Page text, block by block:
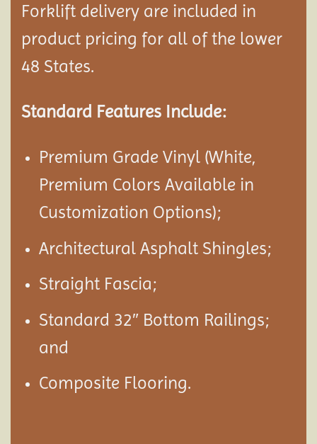
Forklift delivery are included in
product pricing for all of the lower
48 States.
Standard Features Include:
Premium Grade Vinyl (White,
Premium Colors Available in
Customization Options);
Architectural Asphalt Shingles;
Straight Fascia;
Standard 32″ Bottom Railings;
and
Composite Flooring.